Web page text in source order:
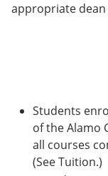
appropriate
Students
of the Alamo
all courses
(See Tuition.)